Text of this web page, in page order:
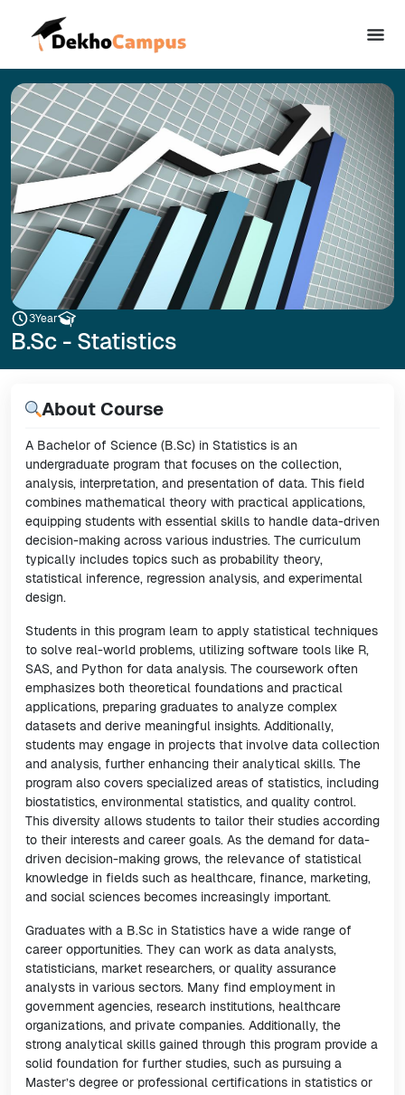
3Year
B.Sc - Statistics
About Course
A Bachelor of Science (B.Sc) in Statistics is an
undergraduate program that focuses on the collection,
analysis, interpretation, and presentation of data. This field
combines mathematical theory with practical applications,
equipping students with essential skills to handle data-driven
decision-making across various industries. The curriculum
typically includes topics such as probability theory,
statistical inference, regression analysis, and experimental
design.
Students in this program learn to apply statistical techniques
to solve real-world problems, utilizing software tools like R,
SAS, and Python for data analysis. The coursework often
emphasizes both theoretical foundations and practical
applications, preparing graduates to analyze complex
datasets and derive meaningful insights. Additionally,
students may engage in projects that involve data collection
and analysis, further enhancing their analytical skills. The
program also covers specialized areas of statistics, including
biostatistics, environmental statistics, and quality control.
This diversity allows students to tailor their studies according
to their interests and career goals. As the demand for data-
driven decision-making grows, the relevance of statistical
knowledge in fields such as healthcare, finance, marketing,
and social sciences becomes increasingly important.
Graduates with a B.Sc in Statistics have a wide range of
career opportunities. They can work as data analysts,
statisticians, market researchers, or quality assurance
analysts in various sectors. Many find employment in
government agencies, research institutions, healthcare
organizations, and private companies. Additionally, the
strong analytical skills gained through this program provide a
solid foundation for further studies, such as pursuing a
Master’s degree or professional certifications in statistics or